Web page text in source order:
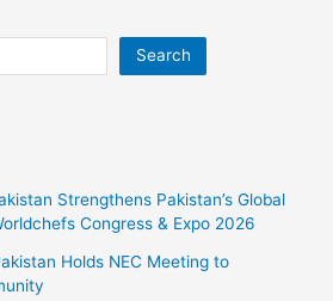
Search
Strengthens Pakistan’s Global
Congress & Expo 2026
Holds NEC Meeting to